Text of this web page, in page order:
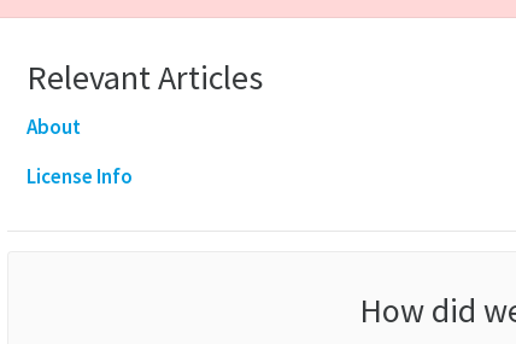
Relevant Articles
About
License Info
How did